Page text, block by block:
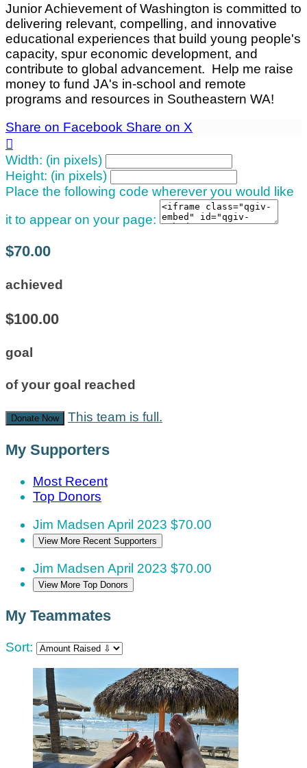
Junior Achievement of Washington is committed to
delivering relevant, compelling, and innovative
educational experiences that build young people's
capacity, spur economic development, and
contribute to global advancement. Help me raise
money to fund JA's in-school and remote
programs and resources in Southeastern WA!
Share on Facebook Share on X

Width: (in pixels)
Height: (in pixels)
Place the following code wherever you would like
it to appear on your page:
$70.00
achieved
$100.00
goal
of your goal reached
Donate Now This team is full.
My Supporters
Most Recent
Top Donors
Jim Madsen April 2023 $70.00
View More Recent Supporters
Jim Madsen April 2023 $70.00
View More Top Donors
My Teammates
Sort: